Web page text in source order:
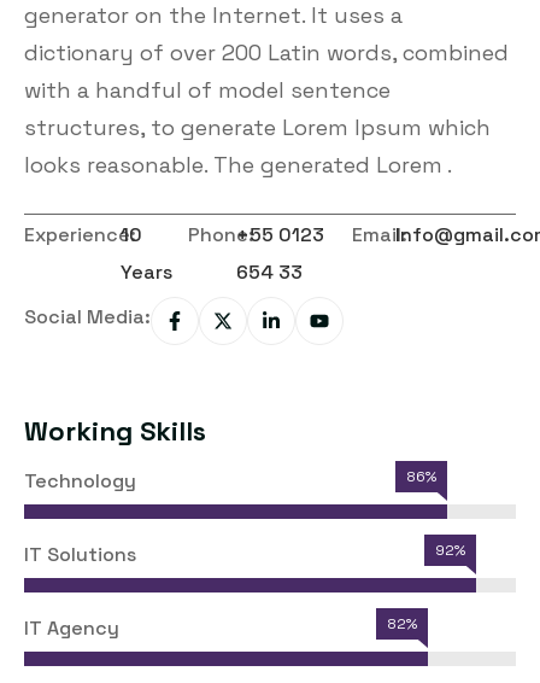
generator on the Internet. It uses a
dictionary of over 200 Latin words, combined
with a handful of model sentence
structures, to generate Lorem Ipsum which
looks reasonable. The generated Lorem .
Experience:
10
Years
Phone:+55 0123
654 33
Email:
Social Media:
Working Skills
Technology 86%
IT Solutions 92%
IT Agency 82%